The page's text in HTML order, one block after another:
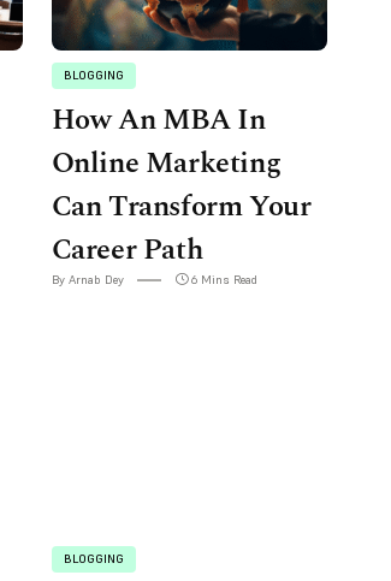
BLOGGING
How An MBA In
Online Marketing
Can Transform Your
Career Path
By Arnab Dey 6 Mins Read
BLOGGING